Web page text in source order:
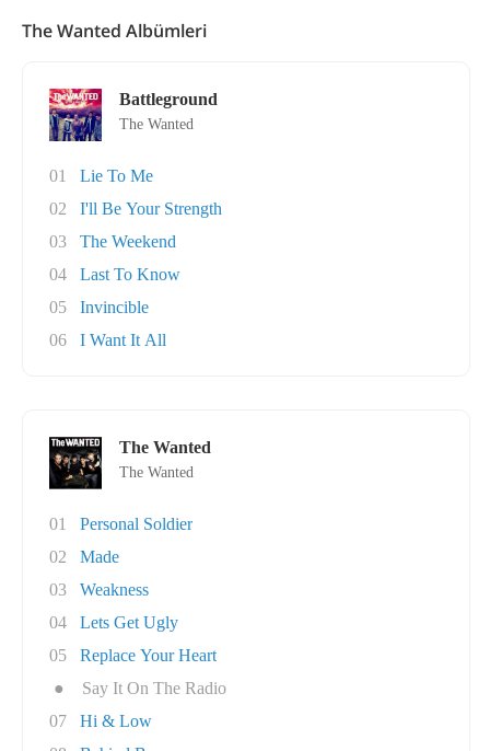
The Wanted Albümleri
Battleground
The Wanted
01
Lie To Me
02
I'll Be Your Strength
03
The Weekend
04
Last To Know
05
Invincible
06
I Want It All
The Wanted
The Wanted
01
Personal Soldier
02
Made
03
Weakness
04
Lets Get Ugly
05
Replace Your Heart
●
Say It On The Radio
07
Hi & Low